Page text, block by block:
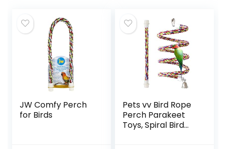
JW Comfy Perch
for Birds
Pets vv Bird Rope
Perch Parakeet
Toys, Spiral Bird